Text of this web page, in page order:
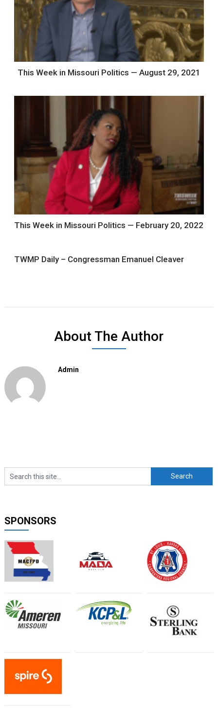
This Week in Missouri Politics — August 29, 2021
This Week in Missouri Politics — February 20, 2022
TWMP Daily – Congressman Emanuel Cleaver
About The Author
Admin
SPONSORS